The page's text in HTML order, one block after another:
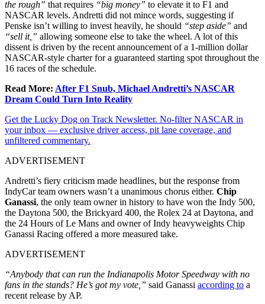
the rough” that requires “big money” to elevate it to F1 and
NASCAR levels. Andretti did not mince words, suggesting if
Penske isn’t willing to invest heavily, he should “step aside” and
“sell it,” allowing someone else to take the wheel. A lot of this
dissent is driven by the recent announcement of a 1-million dollar
NASCAR-style charter for a guaranteed starting spot throughout the
16 races of the schedule.
Read More: After F1 Snub, Michael Andretti’s NASCAR
Dream Could Turn Into Reality
Get the Lucky Dog on Track Newsletter. No-filter NASCAR in
your inbox — exclusive driver access, pit lane coverage, and
unfiltered commentary.
ADVERTISEMENT
Andretti’s fiery criticism made headlines, but the response from
IndyCar team owners wasn’t a unanimous chorus either. Chip
Ganassi, the only team owner in history to have won the Indy 500,
the Daytona 500, the Brickyard 400, the Rolex 24 at Daytona, and
the 24 Hours of Le Mans and owner of Indy heavyweights Chip
Ganassi Racing offered a more measured take.
ADVERTISEMENT
“Anybody that can run the Indianapolis Motor Speedway with no
fans in the stands? He’s got my vote,” said Ganassi according to a
recent release by AP.